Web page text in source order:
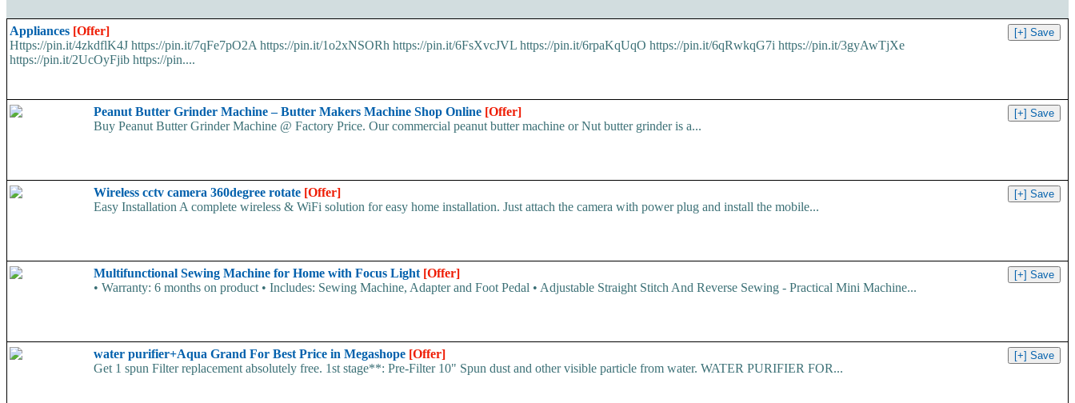
Appliances [Offer]
Https://pin.it/4zkdflK4J https://pin.it/7qFe7pO2A https://pin.it/1o2xNSORh https://pin.it/6FsXvcJVL https://pin.it/6rpaKqUqO https://pin.it/6qRwkqG7i https://pin.it/3gyAwTjXe
https://pin.it/2UcOyFjib https://pin....
Peanut Butter Grinder Machine – Butter Makers Machine Shop Online [Offer]
Buy Peanut Butter Grinder Machine @ Factory Price. Our commercial peanut butter machine or Nut butter grinder is a...
Wireless cctv camera 360degree rotate [Offer]
Easy Installation A complete wireless & WiFi solution for easy home installation. Just attach the camera with power plug and install the mobile...
Multifunctional Sewing Machine for Home with Focus Light [Offer]
• Warranty: 6 months on product • Includes: Sewing Machine, Adapter and Foot Pedal • Adjustable Straight Stitch And Reverse Sewing - Practical Mini Machine...
water purifier+Aqua Grand For Best Price in Megashope [Offer]
Get 1 spun Filter replacement absolutely free. 1st stage**: Pre-Filter 10" Spun dust and other visible particle from water. WATER PURIFIER FOR...